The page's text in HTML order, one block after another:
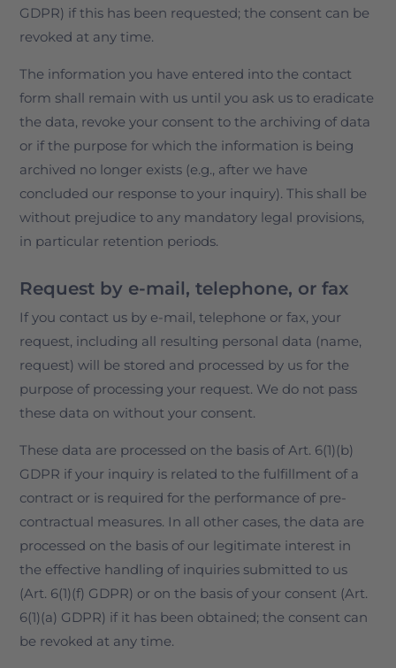
GDPR) if this has been requested; the consent can be
revoked at any time.
The information you have entered into the contact
form shall remain with us until you ask us to eradicate
the data, revoke your consent to the archiving of data
or if the purpose for which the information is being
archived no longer exists (e.g., after we have
concluded our response to your inquiry). This shall be
without prejudice to any mandatory legal provisions,
in particular retention periods.
Request by e-mail, telephone, or fax
If you contact us by e-mail, telephone or fax, your
request, including all resulting personal data (name,
request) will be stored and processed by us for the
purpose of processing your request. We do not pass
these data on without your consent.
These data are processed on the basis of Art. 6(1)(b)
GDPR if your inquiry is related to the fulfillment of a
contract or is required for the performance of pre-
contractual measures. In all other cases, the data are
processed on the basis of our legitimate interest in
the effective handling of inquiries submitted to us
(Art. 6(1)(f) GDPR) or on the basis of your consent (Art.
6(1)(a) GDPR) if it has been obtained; the consent can
be revoked at any time.